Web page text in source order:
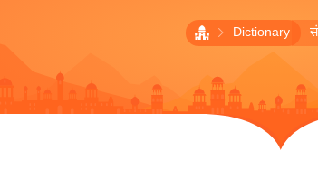
Dictionary